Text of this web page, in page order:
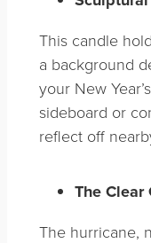
This candle
a background
your New
sideboard or
reflect off
The Clear
The hurricane,